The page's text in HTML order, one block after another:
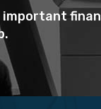
important